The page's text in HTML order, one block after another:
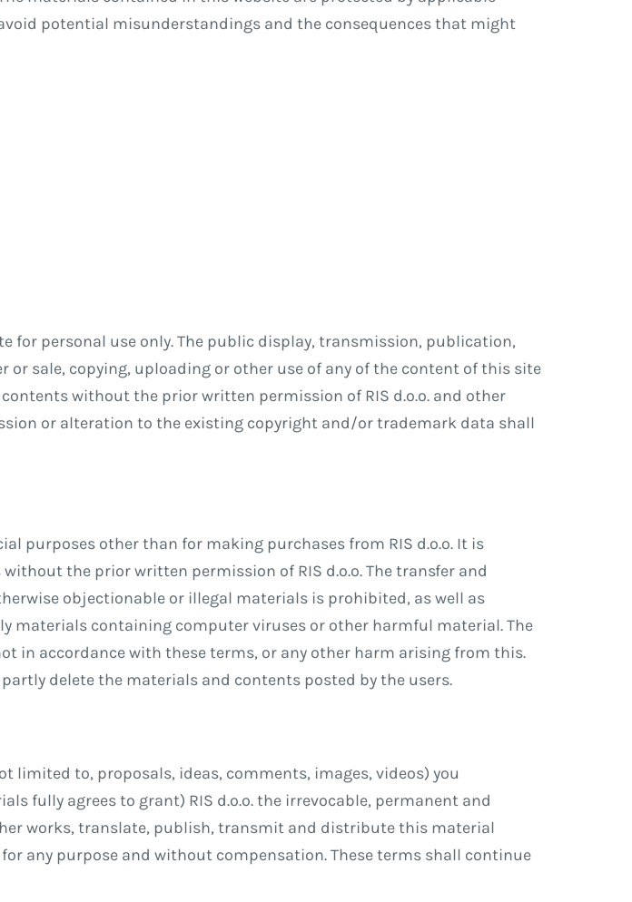
potential misunderstandings and the consequences that might
for personal use only. The public display, transmission, publication,
sale, copying, uploading or other use of any of the content of this site
without the prior written permission of RIS d.o.o. and other
or alteration to the existing copyright and/or trademark data shall
purposes other than for making purchases from RIS d.o.o. It is
the prior written permission of RIS d.o.o. The transfer and
objectionable or illegal materials is prohibited, as well as
materials containing computer viruses or other harmful material. The
in accordance with these terms, or any other harm arising from this.
delete the materials and contents posted by the users.
to, proposals, ideas, comments, images, videos) you
fully agrees to grant) RIS d.o.o. the irrevocable, permanent and
works, translate, publish, transmit and distribute this material
any purpose and without compensation. These terms shall continue